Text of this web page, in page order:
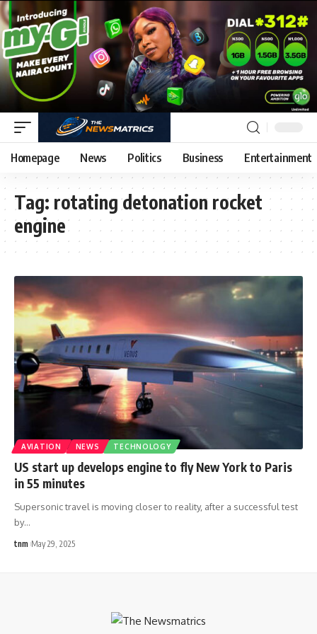
Homepage News Politics Business Entertainment
Tag: rotating detonation rocket
engine
AVIATION NEWS TECHNOLOGY
US start up develops engine to fly New York to Paris
in 55 minutes
Supersonic travel is moving closer to reality, after a successful test
by…
tnm May 29, 2025